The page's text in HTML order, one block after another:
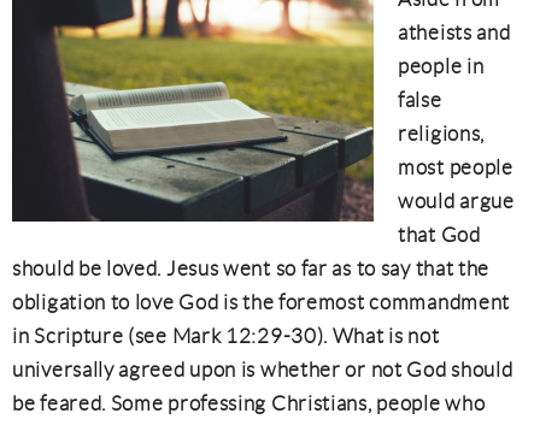
atheists and
people in
false
religions,
most people
would argue
that God
should be loved. Jesus went so far as to say that the
obligation to love God is the foremost commandment
in Scripture (see Mark 12:29-30). What is not
universally agreed upon is whether or not God should
be feared. Some professing Christians, people who